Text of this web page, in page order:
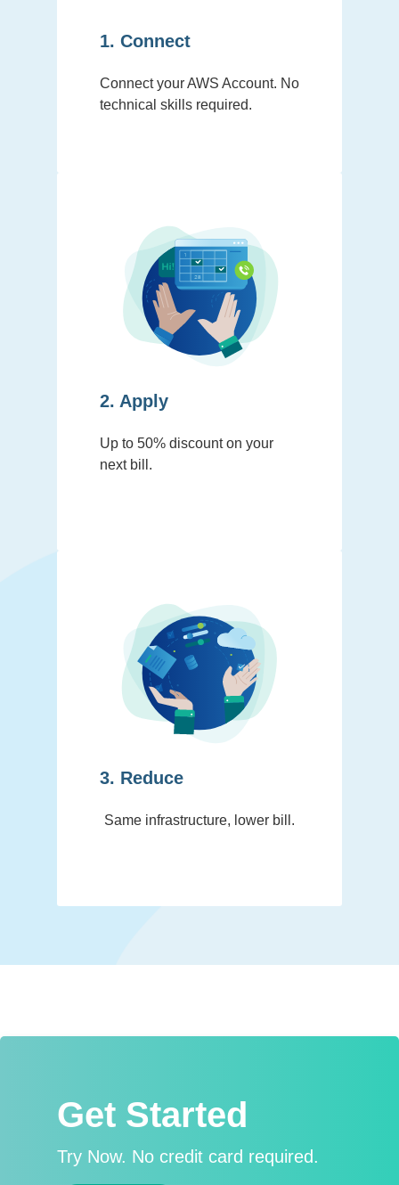
1. Connect
Connect your AWS Account. No
technical skills required.
2. Apply
Up to 50% discount on your
next bill.
3. Reduce
Same infrastructure, lower bill.
Get Started
Try Now. No credit card required.